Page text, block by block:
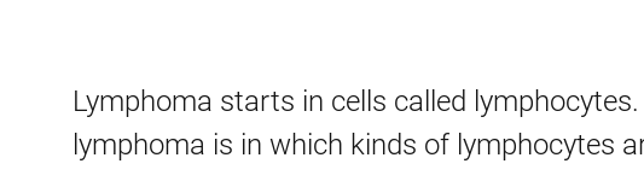
Lymphoma starts in cells called
lymphoma is in which kinds of lymphocytes